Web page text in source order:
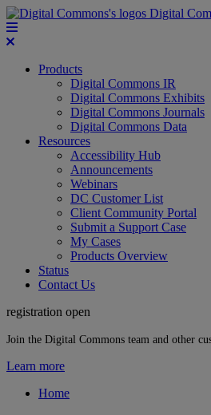
Digital
Products
Digital Commons IR
Digital Commons Exhibits
Digital Commons Journals
Digital Commons Data
Resources
Accessibility Hub
Announcements
Webinars
DC Customer List
Client Community Portal
Submit a Support Case
My Cases
Products Overview
Status
Contact Us
registration open
Join the Digital Commons team and other
Learn more
Home